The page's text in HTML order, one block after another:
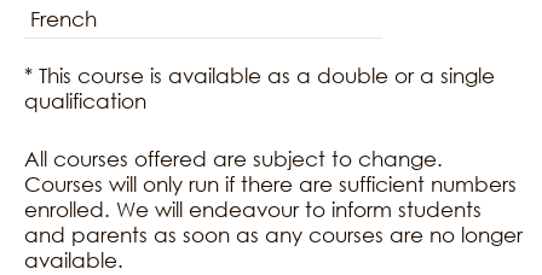
French
* This course is available as a double or a single
qualification
All courses offered are subject to change.
Courses will only run if there are sufficient numbers
enrolled. We will endeavour to inform students
and parents as soon as any courses are no longer
available.